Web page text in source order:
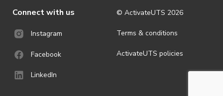
Connect with us
Instagram
Facebook
LinkedIn
© ActivateUTS 2026
Terms & conditions
ActivateUTS policies